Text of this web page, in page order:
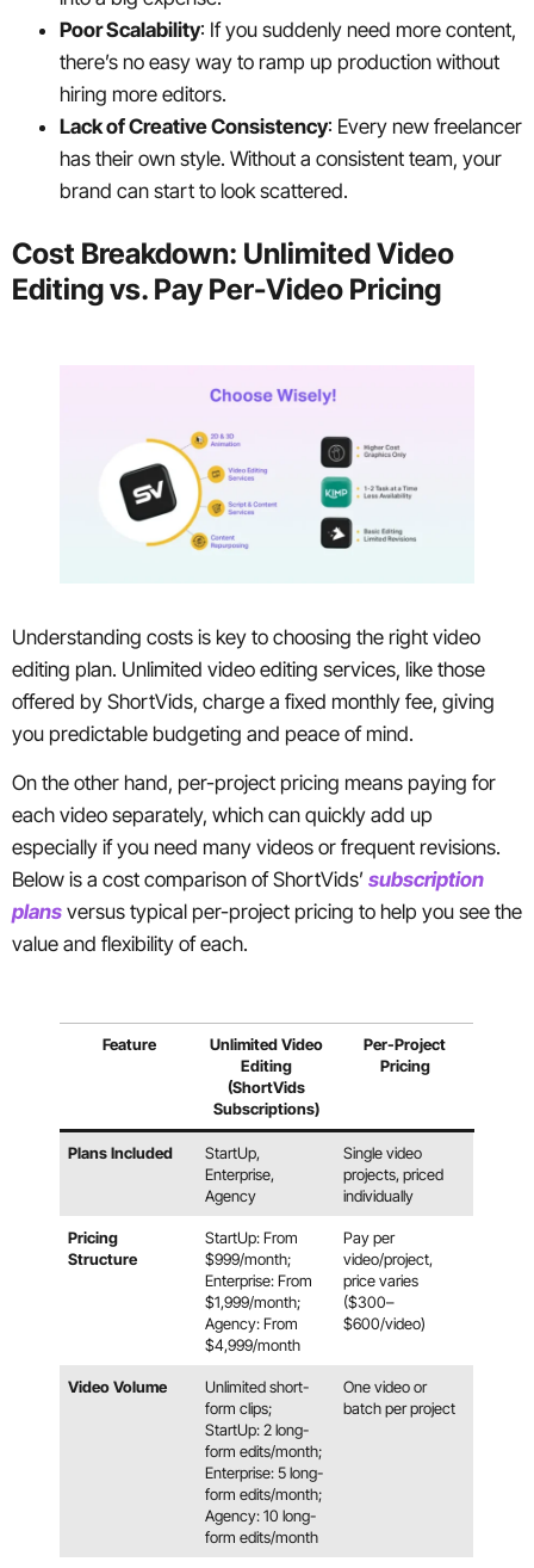
Poor Scalability: If you suddenly need more content,
there’s no easy way to ramp up production without
hiring more editors.
Lack of Creative Consistency: Every new freelancer
has their own style. Without a consistent team, your
brand can start to look scattered.
Cost Breakdown: Unlimited Video
Editing vs. Pay Per-Video Pricing
Understanding costs is key to choosing the right video
editing plan. Unlimited video editing services, like those
offered by ShortVids, charge a fixed monthly fee, giving
you predictable budgeting and peace of mind.
On the other hand, per-project pricing means paying for
each video separately, which can quickly add up
especially if you need many videos or frequent revisions.
Below is a cost comparison of ShortVids’ subscription
plans versus typical per-project pricing to help you see the
value and flexibility of each.
Feature
Unlimited Video
Editing
(ShortVids
Subscriptions)
Per-Project
Pricing
Plans Included
StartUp,
Enterprise,
Agency
Single video
projects, priced
individually
Pricing
Structure
StartUp: From
$999/month;
Enterprise: From
$1,999/month;
Agency: From
$4,999/month
Pay per
video/project,
price varies
($300–
$600/video)
Video Volume
Unlimited short-
form clips;
StartUp: 2 long-
form edits/month;
Enterprise: 5 long-
form edits/month;
Agency: 10 long-
form edits/month
One video or
batch per project